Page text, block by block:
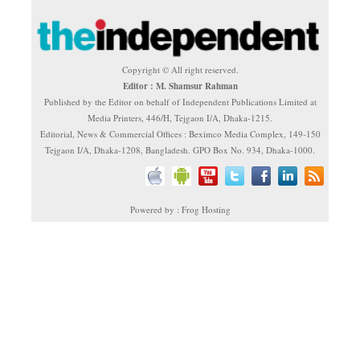
Copyright © All right reserved.
Editor : M. Shamsur Rahman
Published by the Editor on behalf of Independent Publications Limited at
Media Printers, 446/H, Tejgaon I/A, Dhaka-1215.
Editorial, News & Commercial Offices : Beximco Media Complex, 149-150
Tejgaon I/A, Dhaka-1208, Bangladesh. GPO Box No. 934, Dhaka-1000.
Powered by : Frog Hosting